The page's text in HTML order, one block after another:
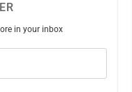
in your inbox